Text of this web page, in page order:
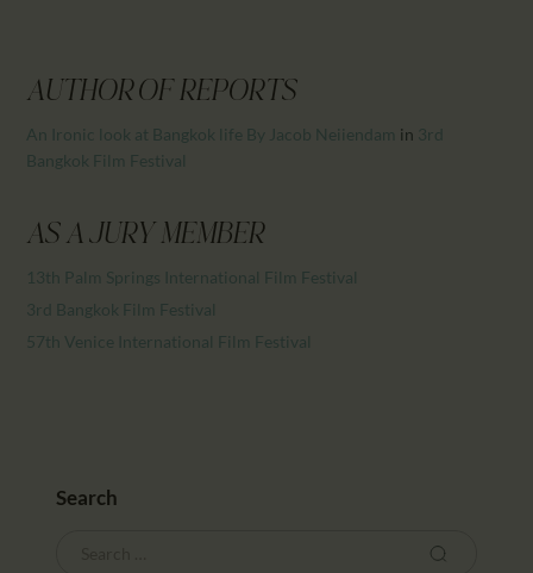
PARTNTERS/ADS
AUTHOR OF REPORTS
An Ironic look at Bangkok life By Jacob Neiiendam in 3rd
Bangkok Film Festival
AS A JURY MEMBER
13th Palm Springs International Film Festival
3rd Bangkok Film Festival
57th Venice International Film Festival
Search